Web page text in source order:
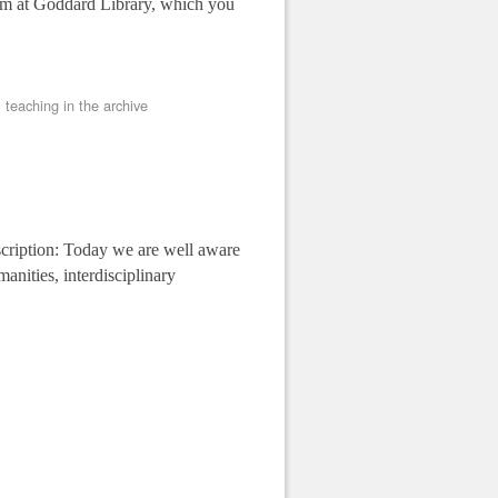
at Goddard Library, which you
teaching in the archive
Today we are well aware
interdisciplinary